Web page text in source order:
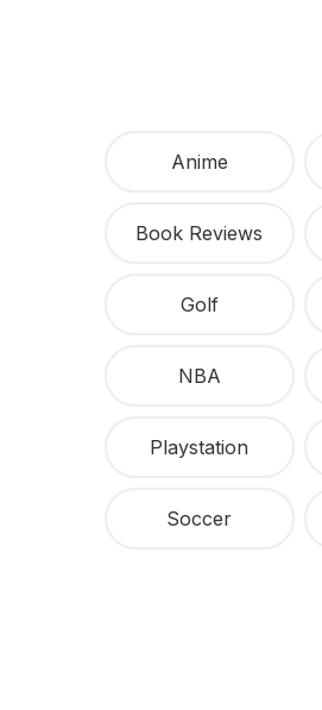
Anime
Book Reviews
Golf
NBA
Playstation
Soccer